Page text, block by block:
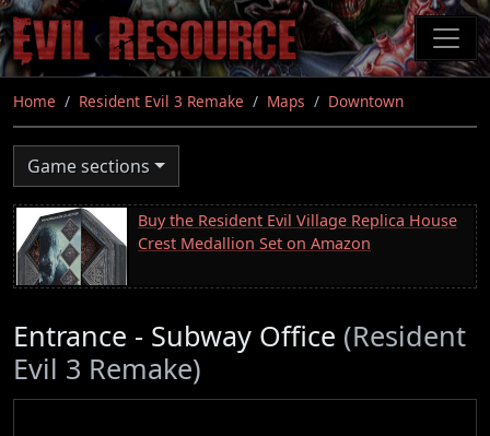
Skip
to
main
content
Home Resident Evil 3 Remake Maps Downtown
Game sections
Buy the Resident Evil Village Replica House
Crest Medallion Set on Amazon
Entrance - Subway Office (Resident
Evil 3 Remake)